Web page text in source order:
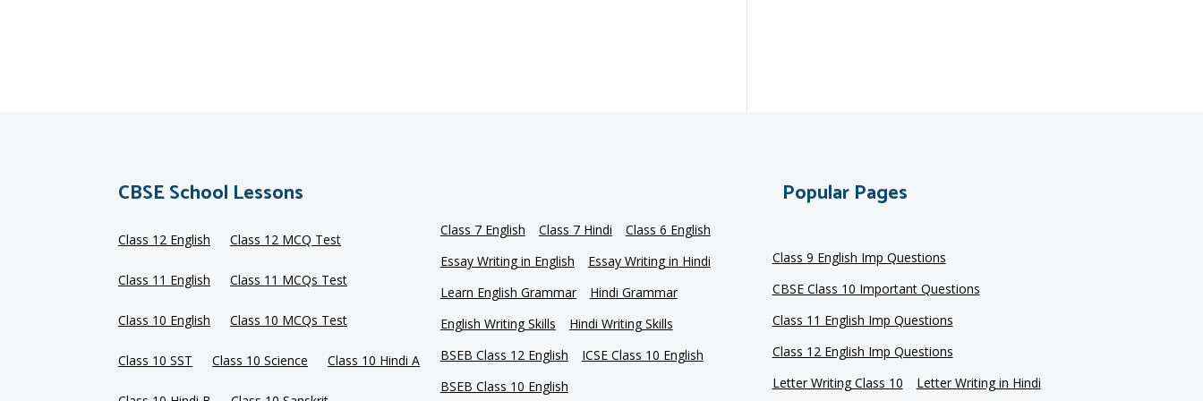
CBSE School Lessons
Class 12 English Class 12 MCQ Test
Class 11 English Class 11 MCQs Test
Class 10 English Class 10 MCQs Test
Class 10 SST Class 10 Science Class 10 Hindi A
Class 7 English Class 7 Hindi
Class 6 English
Essay Writing in English
Essay Writing in Hindi
Learn English Grammar
Hindi Grammar
English Writing Skills
Hindi Writing Skills
BSEB Class 12 English
ICSE Class 10 English
BSEB Class 10 English
Popular Pages
Class 9 English Imp Questions
CBSE Class 10 Important Questions
Class 11 English Imp Questions
Class 12 English Imp Questions
Letter Writing Class 10
Letter Writing in Hindi